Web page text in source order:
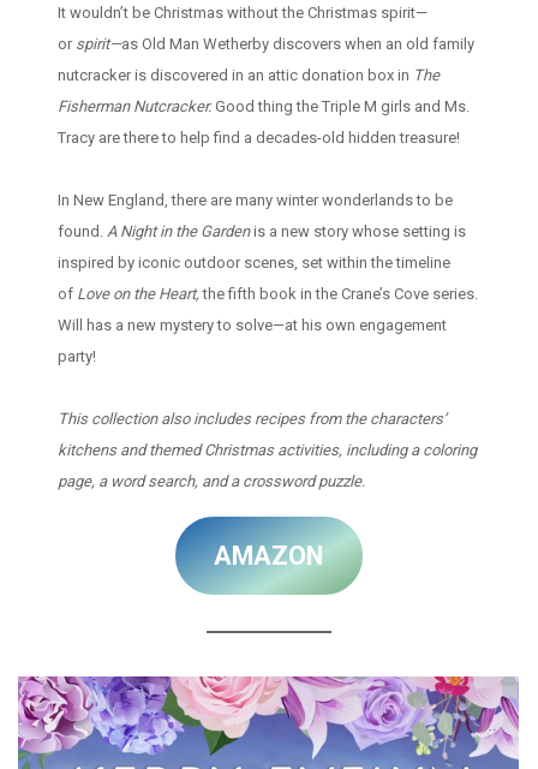
It wouldn’t be Christmas without the Christmas spirit—
or spirit—as Old Man Wetherby discovers when an old family
nutcracker is discovered in an attic donation box in The
Fisherman Nutcracker. Good thing the Triple M girls and Ms.
Tracy are there to help find a decades-old hidden treasure!
In New England, there are many winter wonderlands to be
found.A Night in the Gardenis a new story whose setting is
inspired by iconic outdoor scenes, set within the timeline
of Love on the Heart, the fifth book in the Crane’s Cove series.
Will has a new mystery to solve—at his own engagement
party!
This collection also includes recipes from the characters’
kitchens and themed Christmas activities, including a coloring
page, a word search, and a crossword puzzle.
AMAZON